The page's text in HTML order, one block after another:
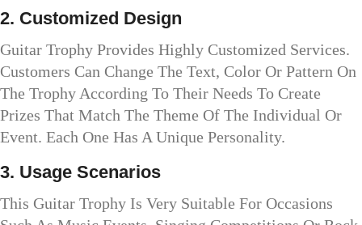
2. Customized Design
Guitar Trophy Provides Highly Customized Services.
Customers Can Change The Text, Color Or Pattern On
The Trophy According To Their Needs To Create
Prizes That Match The Theme Of The Individual Or
Event. Each One Has A Unique Personality.
3. Usage Scenarios
This Guitar Trophy Is Very Suitable For Occasions